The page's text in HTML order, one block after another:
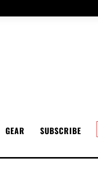
GEAR SUBSCRIBE